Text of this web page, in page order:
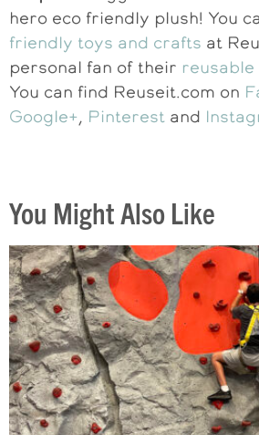
hero eco friendly plush! You
friendly toys and crafts at
personal fan of their
You can find Reuseit.com on
Google+, Pinterest and
You Might Also Like